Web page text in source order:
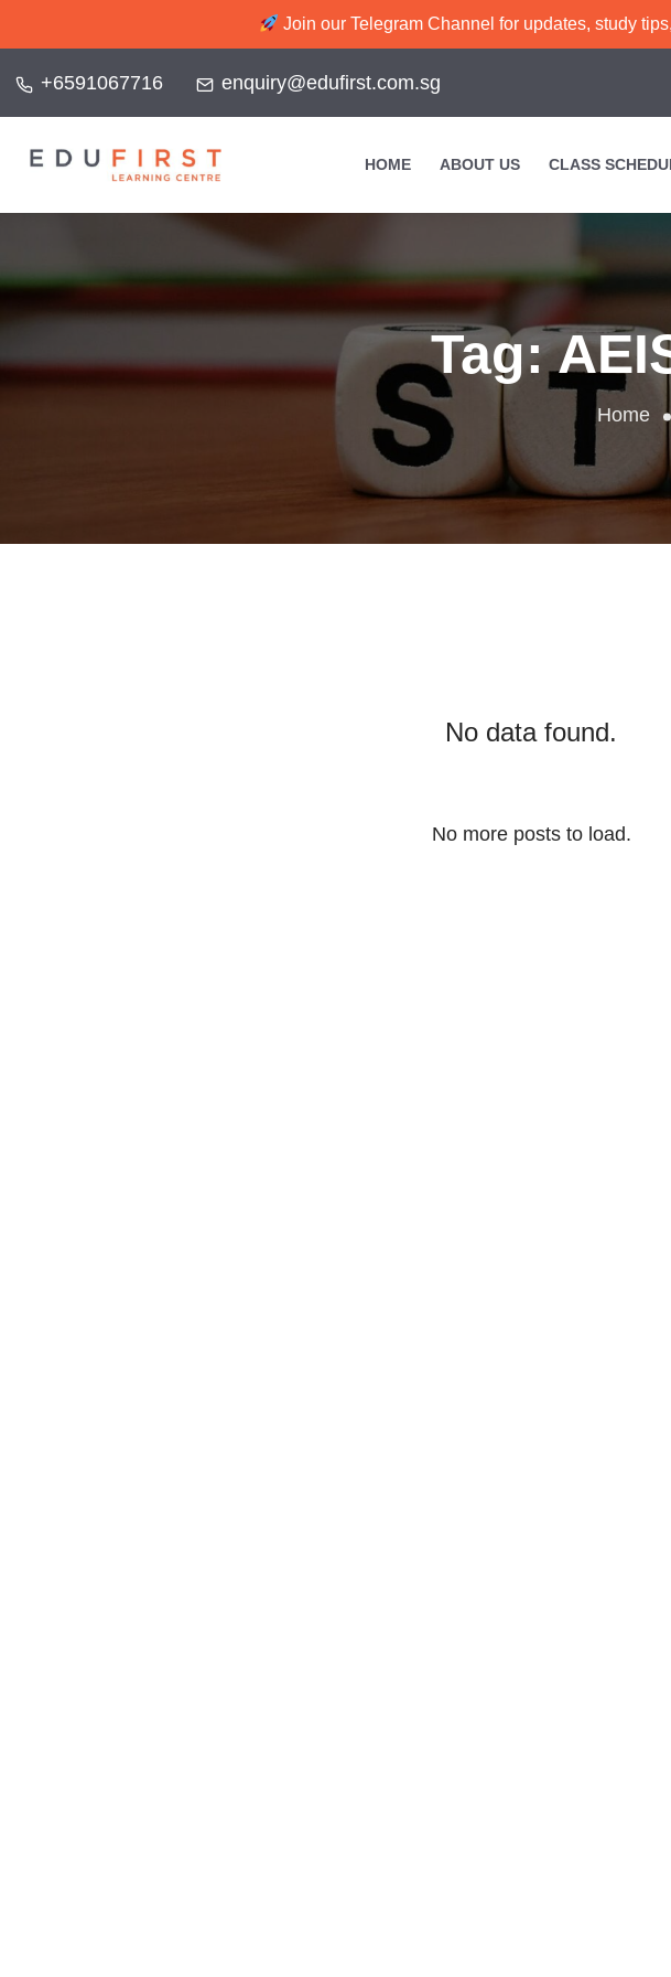
Join our Telegram Channel for updates, study
+6591067716 enquiry@edufirst.com.sg
HOME ABOUT US CLASS
Tag:
Home
No data found.
No more posts to load.